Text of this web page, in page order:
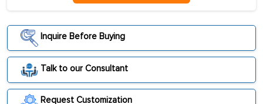
Inquire Before Buying
Talk to our Consultant
Request Customization